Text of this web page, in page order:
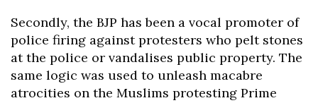
Secondly, the BJP has been a vocal promoter of
police firing against protesters who pelt stones
at the police or vandalises public property. The
same logic was used to unleash macabre
atrocities on the Muslims protesting Prime